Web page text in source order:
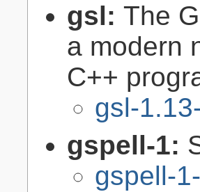
gsl: The
a modern
C++
gsl-
gspell-1:
gspell-